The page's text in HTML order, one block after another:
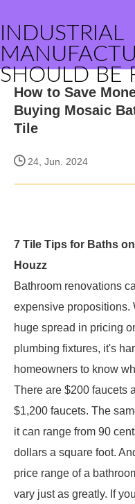
INDUSTRIAL
SHOULD BE
How to Save
Buying Mosaic
Tile
24, Jun. 2024
7 Tile Tips for Baths
Houzz
Bathroom renovations
expensive propositions.
huge spread in pricing
plumbing fixtures, it's
homeowners to know
There are $200 faucets
$1,200 faucets. The
it can range from 90
dollars a square foot.
price range of a
vary just as greatly. If